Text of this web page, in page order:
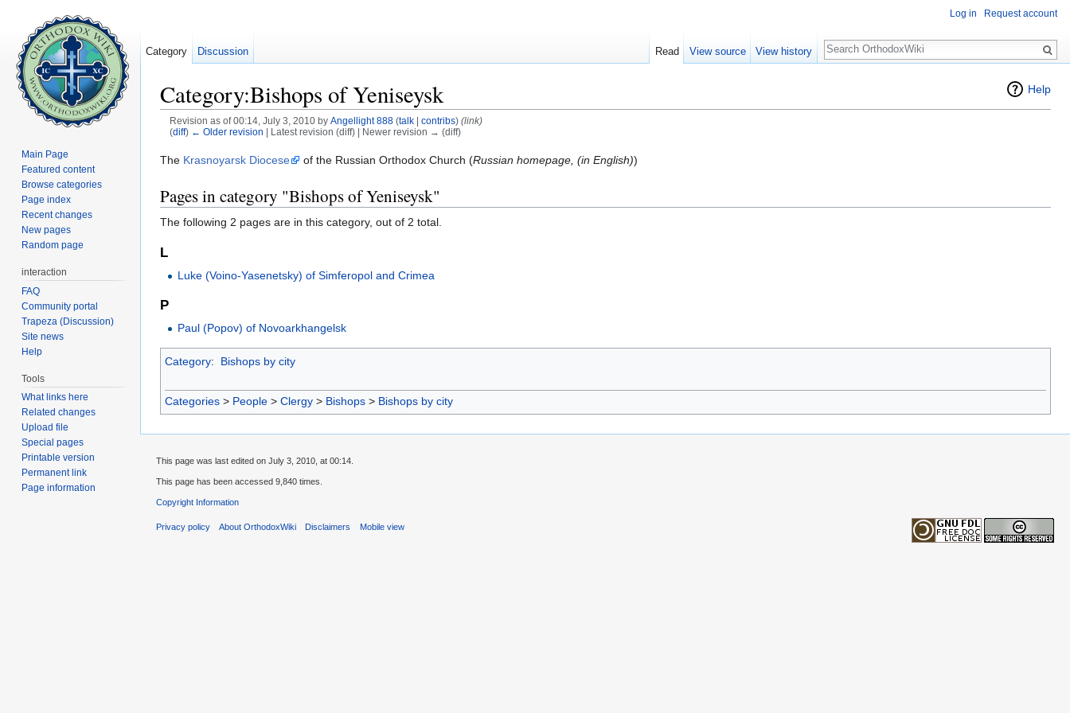
Help
Category:Bishops of Yeniseysk
Revision as of 00:14, July 3, 2010 by Angellight 888 (talk| contribs) (link)
(diff) ← Older revision | Latest revision (diff) | Newer revision → (diff)
The Krasnoyarsk Diocese of the Russian Orthodox Church (Russian homepage, (in English))
Pages in category "Bishops of Yeniseysk"
The following 2 pages are in this category, out of 2 total.
L
Luke (Voino-Yasenetsky) of Simferopol and Crimea
P
Paul (Popov) of Novoarkhangelsk
Category: Bishops by city
Categories > People > Clergy > Bishops > Bishops by city
Log in Request account
Category Discussion Read View source View history
Search
Main Page
Featured content
Browse categories
Page index
Recent changes
New pages
Random page
interaction
FAQ
Community portal
Trapeza (Discussion)
Site news
Help
Tools
What links here
Related changes
Upload file
Special pages
Printable version
Permanent link
Page information
This page was last edited on July 3, 2010, at 00:14.
This page has been accessed 9,840 times.
Copyright Information
Privacy policy About OrthodoxWiki Disclaimers Mobile view